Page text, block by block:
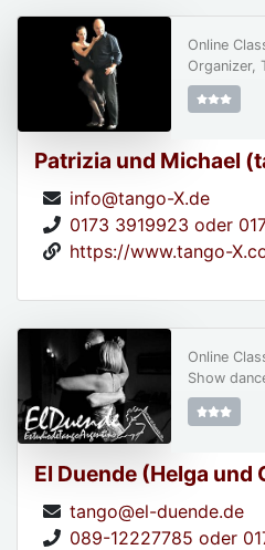
Patrizia und Michael
info@tango-X.de
0173 3919923 oder
https://www.tango-
Online
Organizer,
El Duende (Helga und
tango@el-duende.de
089-12227785 oder
Online
Show